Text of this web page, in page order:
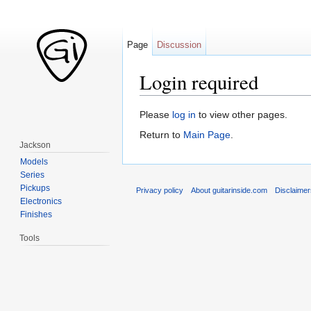
Login required
Please log in to view other pages.
Return to Main Page.
Page Discussion
Jackson
Models
Series
Pickups
Electronics
Finishes
Tools
Privacy policy About guitarinside.com